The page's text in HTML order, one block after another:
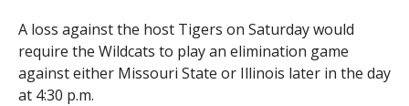
A loss against the host Tigers on Saturday would
require the Wildcats to play an elimination game
against either Missouri State or Illinois later in the day
at 4:30 p.m.